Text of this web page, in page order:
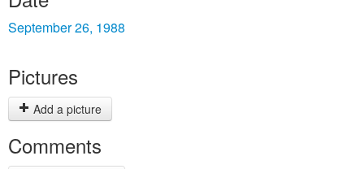
September 26, 1988
Pictures
Add a picture
Comments